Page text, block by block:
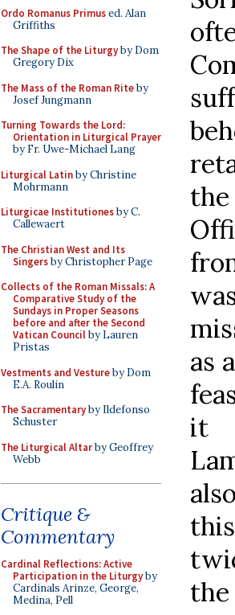
Ordo Romanus Primused. Alan
Griffiths
The Shape of the Liturgyby Dom
Gregory Dix
The Mass of the Roman Riteby
Josef Jungmann
Turning Towards the Lord:
Orientation in Liturgical Prayer
by Fr. Uwe-Michael Lang
Liturgical Latinby Christine
Mohrmann
Liturgicae Institutionesby C.
Callewaert
The Christian West and Its
Singersby Christopher Page
Collects of the Roman Missals: A
Comparative Study of the
Sundays in Proper Seasons
before and after the Second
Vatican Councilby Lauren
Pristas
Vestments and Vestureby Dom
E.A. Roulin
The Sacramentaryby Ildefonso
Schuster
The Liturgical Altarby Geoffrey
Webb
Critique &
Commentary
Cardinal Reflections: Active
Participation in the Liturgyby
Cardinals Arinze, George,
Medina, Pell
as
it
the